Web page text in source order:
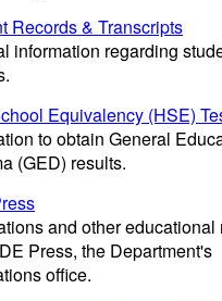
Records & Transcripts
information regarding
Equivalency (HSE)
to obtain General
(GED) results.
and other educational
Press, the Department's
office.